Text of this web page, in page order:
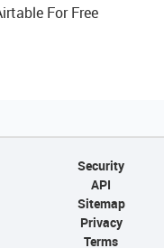
For Free
Security
API
Sitemap
Privacy
Terms